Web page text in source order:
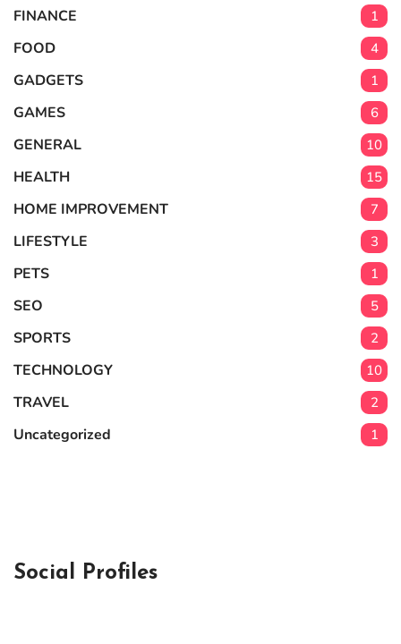
FINANCE 1
FOOD 4
GADGETS 1
GAMES 6
GENERAL 10
HEALTH 15
HOME IMPROVEMENT 7
LIFESTYLE 3
PETS 1
SEO 5
SPORTS 2
TECHNOLOGY 10
TRAVEL 2
Uncategorized 1
Social Profiles